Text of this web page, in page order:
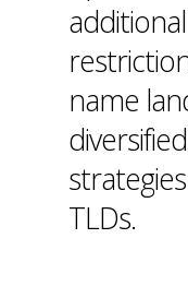
name
TLDs.